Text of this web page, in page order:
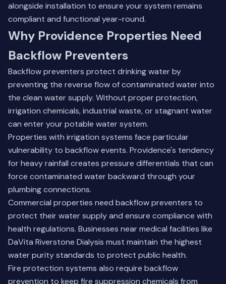
alongside installation to ensure your system remains
compliant and functional year-round.
Why Providence Properties Need
Backflow Preventers
Backflow preventers protect drinking water by
preventing the reverse flow of contaminated water into
the clean water supply. Without proper protection,
irrigation chemicals, industrial waste, or stagnant water
can enter your potable water system.
Properties with irrigation systems face particular
vulnerability to backflow events. Providence's tendency
for heavy rainfall creates pressure differentials that can
force contaminated water backward through your
plumbing connections.
Commercial properties need backflow preventers to
protect their water supply and ensure compliance with
health regulations. Businesses near medical facilities like
DaVita Riverstone Dialysis must maintain the highest
water purity standards to protect public health.
Fire protection systems also require backflow
prevention to keep fire suppression chemicals from